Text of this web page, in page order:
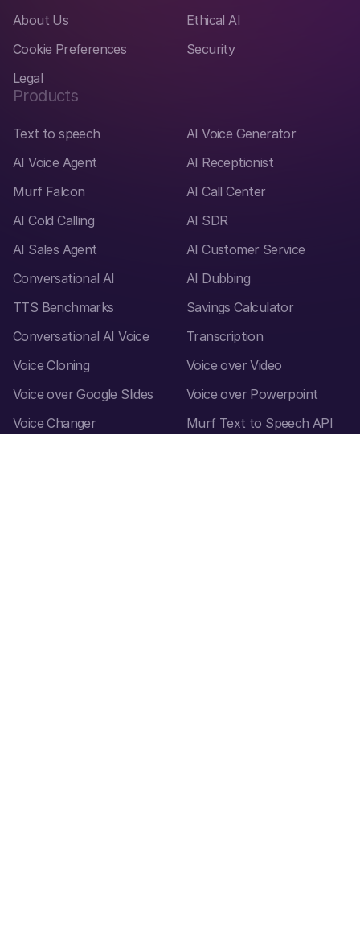
About Us
Ethical AI
Cookie Preferences
Security
Legal
Products
Text to speech
AI Voice Generator
AI Voice Agent
AI Receptionist
Murf Falcon
AI Call Center
AI Cold Calling
AI SDR
AI Sales Agent
AI Customer Service
Conversational AI
AI Dubbing
TTS Benchmarks
Savings Calculator
Conversational AI Voice
Transcription
Voice Cloning
Voice over Video
Voice over Google Slides
Voice over Powerpoint
Voice Changer
Murf Text to Speech API